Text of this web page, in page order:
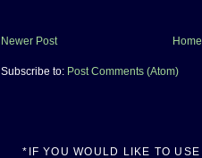
Newer Post Home
Subscribe to: Post Comments (Atom)
*IF YOU WOULD LIKE TO